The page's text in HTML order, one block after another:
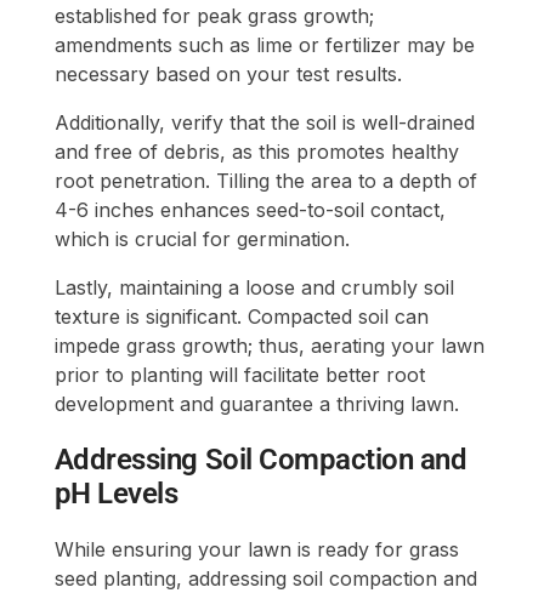
established for peak grass growth;
amendments such as lime or fertilizer may be
necessary based on your test results.
Additionally, verify that the soil is well-drained
and free of debris, as this promotes healthy
root penetration. Tilling the area to a depth of
4-6 inches enhances seed-to-soil contact,
which is crucial for germination.
Lastly, maintaining a loose and crumbly soil
texture is significant. Compacted soil can
impede grass growth; thus, aerating your lawn
prior to planting will facilitate better root
development and guarantee a thriving lawn.
Addressing Soil Compaction and
pH Levels
While ensuring your lawn is ready for grass
seed planting, addressing soil compaction and